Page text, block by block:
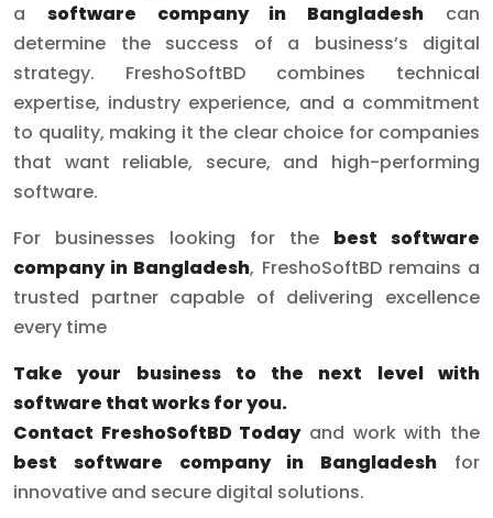
a software company in Bangladesh can
determine the success of a business’s digital
strategy. FreshoSoftBD combines technical
expertise, industry experience, and a commitment
to quality, making it the clear choice for companies
that want reliable, secure, and high-performing
software.
For businesses looking for the best software
company in Bangladesh, FreshoSoftBD remains a
trusted partner capable of delivering excellence
every time
Take your business to the next level with
software that works for you.
Contact FreshoSoftBD Todayand work with the
best software company in Bangladesh for
innovative and secure digital solutions.